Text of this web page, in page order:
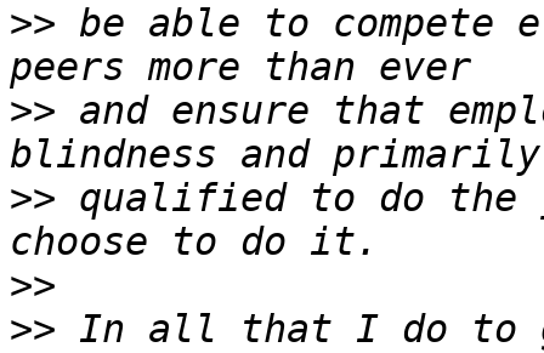
>> be able to
>> and ensure that
>> qualified to do the
>>
>> In all that I do to